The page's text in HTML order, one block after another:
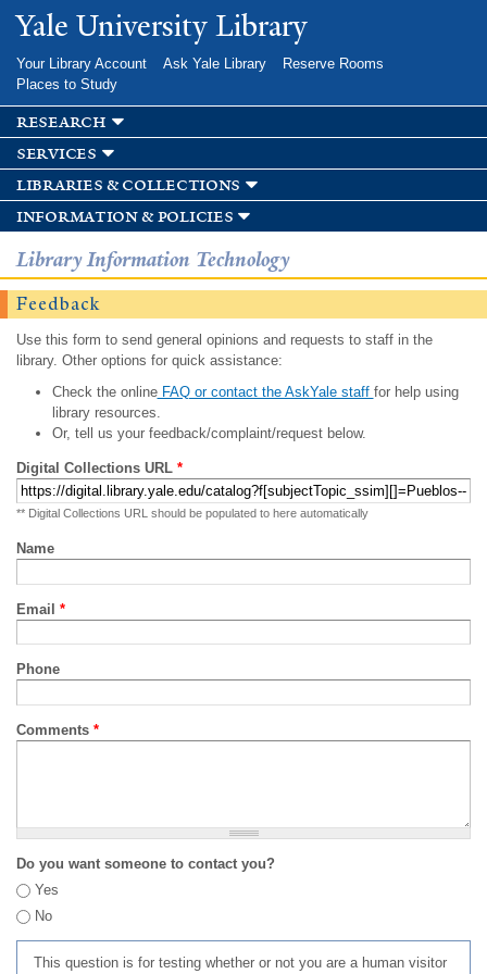
Skip to
main
Yale University Library
Your Library Account Ask Yale Library
Reserve Rooms
Places to Study
research
services
libraries & collections
information & policies
Library Information Technology
Feedback
Use this form to send general opinions and requests to staff in the
library. Other options for quick assistance:
Check the onlineFAQ or contact the AskYale staff for help using
library resources.
Or, tell us your feedback/complaint/request below.
Digital Collections URL *
** Digital Collections URL should be populated to here automatically
Name
Email *
Phone
Comments *
Do you want someone to contact you?
Yes
No
This question is for testing whether or not you are a human visitor